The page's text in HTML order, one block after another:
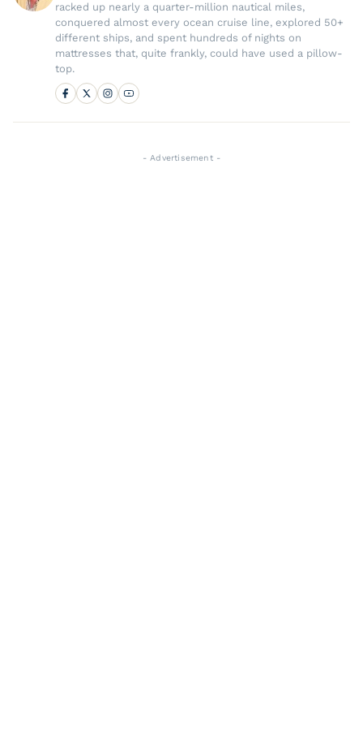
racked up nearly a quarter-million nautical miles,
conquered almost every ocean cruise line, explored 50+
different ships, and spent hundreds of nights on
mattresses that, quite frankly, could have used a pillow-
top.
- Advertisement -